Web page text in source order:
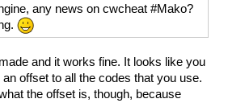
any news on cwcheat #Mako?
and it works fine. It looks like you
offset to all the codes that you use.
the offset is, though, because